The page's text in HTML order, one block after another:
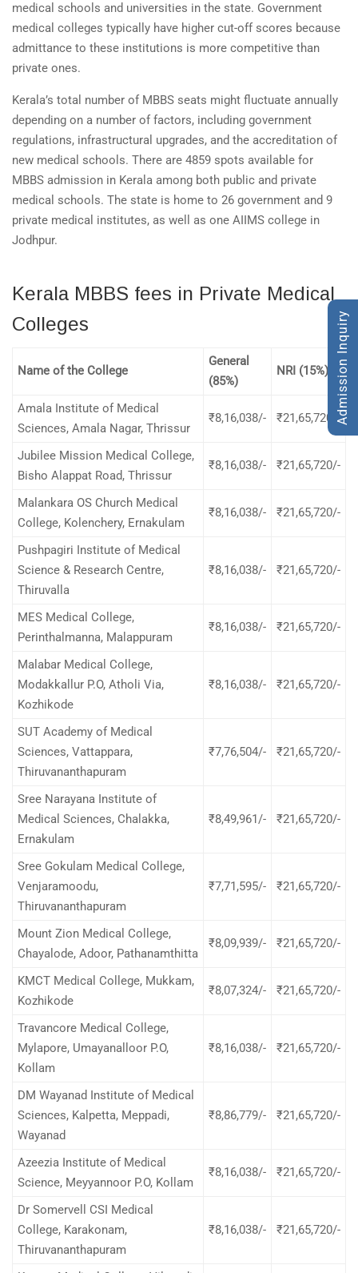
medical schools and universities in the state. Government
medical colleges typically have higher cut-off scores because
admittance to these institutions is more competitive than
private ones.
Kerala’s total number of MBBS seats might fluctuate annually
depending on a number of factors, including government
regulations, infrastructural upgrades, and the accreditation of
new medical schools. There are 4859 spots available for
MBBS admission in Kerala among both public and private
medical schools. The state is home to 26 government and 9
private medical institutes, as well as one AIIMS college in
Jodhpur.
Kerala MBBS fees in Private Medical
Colleges
Name of the College
General
(85%)
NRI (15%)
Amala Institute of Medical
Sciences, Amala Nagar, Thrissur
₹8,16,038/- ₹21,65,720/-
Jubilee Mission Medical College,
Bisho Alappat Road, Thrissur
₹8,16,038/- ₹21,65,720/-
Malankara OS Church Medical
College, Kolenchery, Ernakulam
₹8,16,038/- ₹21,65,720/-
Pushpagiri Institute of Medical
Science & Research Centre,
Thiruvalla
₹8,16,038/- ₹21,65,720/-
MES Medical College,
Perinthalmanna, Malappuram
₹8,16,038/- ₹21,65,720/-
Malabar Medical College,
Modakkallur P.O, Atholi Via,
Kozhikode
₹8,16,038/- ₹21,65,720/-
SUT Academy of Medical
Sciences, Vattappara,
Thiruvananthapuram
₹7,76,504/- ₹21,65,720/-
Sree Narayana Institute of
Medical Sciences, Chalakka,
Ernakulam
₹8,49,961/- ₹21,65,720/-
Sree Gokulam Medical College,
Venjaramoodu,
Thiruvananthapuram
₹7,71,595/- ₹21,65,720/-
Mount Zion Medical College,
Chayalode, Adoor, Pathanamthitta
₹8,09,939/- ₹21,65,720/-
KMCT Medical College, Mukkam,
Kozhikode
₹8,07,324/- ₹21,65,720/-
Travancore Medical College,
Mylapore, Umayanalloor P.O,
Kollam
₹8,16,038/- ₹21,65,720/-
DM Wayanad Institute of Medical
Sciences, Kalpetta, Meppadi,
Wayanad
₹8,86,779/- ₹21,65,720/-
Azeezia Institute of Medical
Science, Meyyannoor P.O, Kollam
₹8,16,038/- ₹21,65,720/-
Dr Somervell CSI Medical
College, Karakonam,
Thiruvananthapuram
₹8,16,038/- ₹21,65,720/-
Admission Inquiry